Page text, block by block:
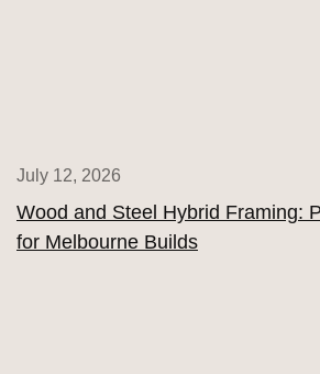
Wood and Steel Hybrid Framing:
for Melbourne Builds
July 12, 2026